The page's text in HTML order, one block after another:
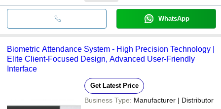
WhatsApp
Biometric Attendance System - High Precision Technology |
Elite Client-Focused Design, Advanced User-Friendly
Interface
Get Latest Price
Business Type: Manufacturer | Distributor